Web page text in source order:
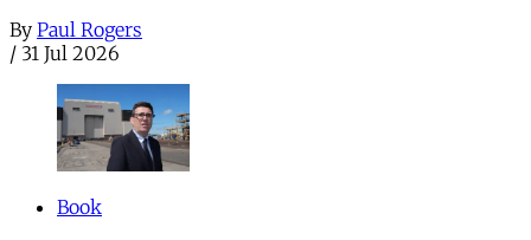
By Paul Rogers
/ 31 Jul 2026
Book